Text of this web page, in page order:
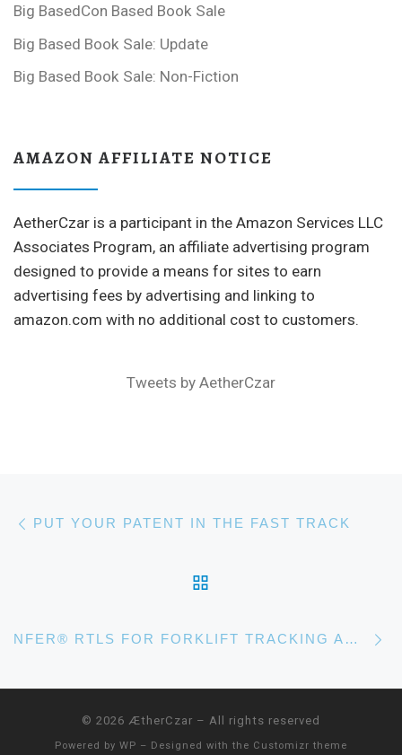
Big BasedCon Based Book Sale
Big Based Book Sale: Update
Big Based Book Sale: Non-Fiction
AMAZON AFFILIATE NOTICE
AetherCzar is a participant in the Amazon Services LLC
Associates Program, an affiliate advertising program
designed to provide a means for sites to earn
advertising fees by advertising and linking to
amazon.com with no additional cost to customers.
Tweets by AetherCzar
Post navigation
PUT YOUR PATENT IN THE FAST TRACK
NFER® RTLS FOR FORKLIFT TRACKING AND SUPPLY CHAIN MANAGEMENT
© 2026 ÆtherCzar – All rights reserved
Powered by WP – Designed with the Customizr theme